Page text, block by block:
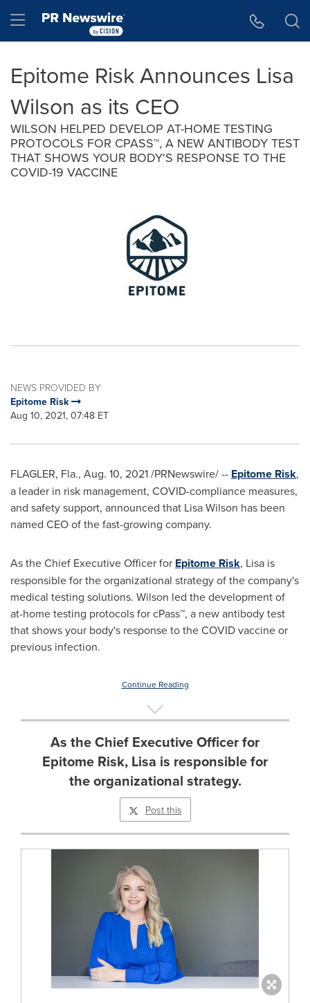
Hamburger menu
Epitome Risk Announces Lisa
Wilson as its CEO
WILSON HELPED DEVELOP AT-HOME TESTING
PROTOCOLS FOR CPASS™, A NEW ANTIBODY TEST
THAT SHOWS YOUR BODY'S RESPONSE TO THE
COVID-19 VACCINE
NEWS PROVIDED BY
Epitome Risk
Aug 10, 2021, 07:48 ET
FLAGLER, Fla., Aug. 10, 2021/PRNewswire/ -- Epitome Risk,
a leader in risk management, COVID-compliance measures,
and safety support, announced that Lisa Wilson has been
named CEO of the fast-growing company.
As the Chief Executive Officer for Epitome Risk, Lisa is
responsible for the organizational strategy of the company's
medical testing solutions. Wilson led the development of
at-home testing protocols for cPass™, a new antibody test
that shows your body's response to the COVID vaccine or
previous infection.
Continue Reading
As the Chief Executive Officer for
Epitome Risk, Lisa is responsible for
the organizational strategy.
Post this